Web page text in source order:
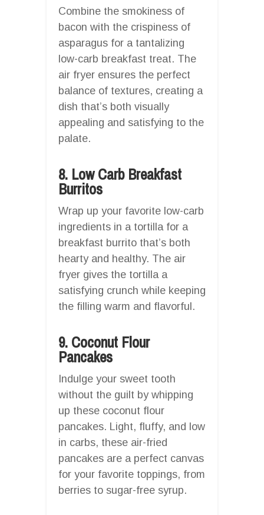
Combine the smokiness of
bacon with the crispiness of
asparagus for a tantalizing
low-carb breakfast treat. The
air fryer ensures the perfect
balance of textures, creating a
dish that’s both visually
appealing and satisfying to the
palate.
8. Low Carb Breakfast
Burritos
Wrap up your favorite low-carb
ingredients in a tortilla for a
breakfast burrito that’s both
hearty and healthy. The air
fryer gives the tortilla a
satisfying crunch while keeping
the filling warm and flavorful.
9. Coconut Flour
Pancakes
Indulge your sweet tooth
without the guilt by whipping
up these coconut flour
pancakes. Light, fluffy, and low
in carbs, these air-fried
pancakes are a perfect canvas
for your favorite toppings, from
berries to sugar-free syrup.